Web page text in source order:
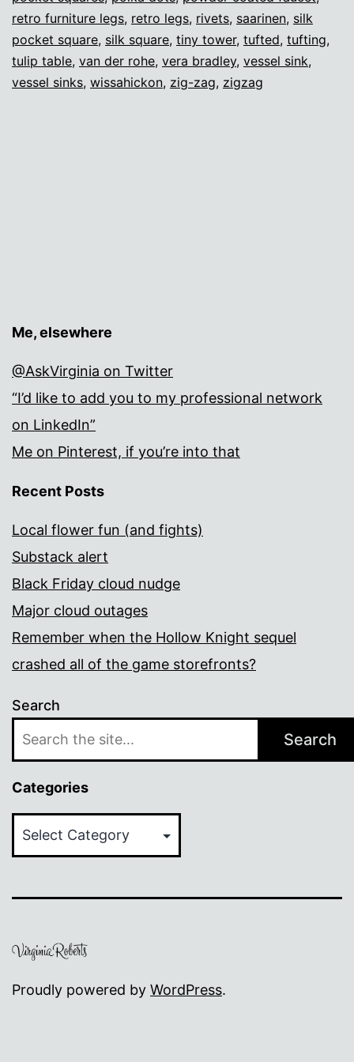
retro furniture legs, retro legs, rivets, saarinen, silk
pocket square, silk square, tiny tower, tufted, tufting,
tulip table, van der rohe, vera bradley, vessel sink,
vessel sinks, wissahickon, zig-zag, zigzag
Me, elsewhere
@AskVirginia on Twitter
“I’d like to add you to my professional network
on LinkedIn”
Me on Pinterest, if you’re into that
Recent Posts
Local flower fun (and fights)
Substack alert
Black Friday cloud nudge
Major cloud outages
Remember when the Hollow Knight sequel
crashed all of the game storefronts?
Search
Search
Categories
Proudly powered by WordPress.